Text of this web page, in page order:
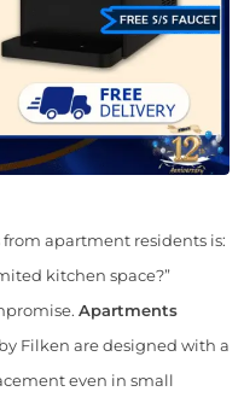
apartment residents is:
kitchen space?”
Apartments
by Filken are designed with a
even in small